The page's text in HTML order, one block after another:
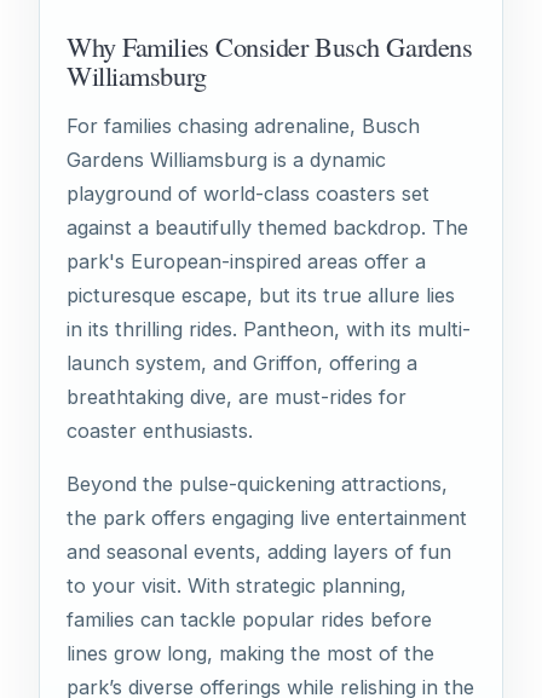
Why Families Consider Busch Gardens
Williamsburg
For families chasing adrenaline, Busch
Gardens Williamsburg is a dynamic
playground of world-class coasters set
against a beautifully themed backdrop. The
park's European-inspired areas offer a
picturesque escape, but its true allure lies
in its thrilling rides. Pantheon, with its multi-
launch system, and Griffon, offering a
breathtaking dive, are must-rides for
coaster enthusiasts.
Beyond the pulse-quickening attractions,
the park offers engaging live entertainment
and seasonal events, adding layers of fun
to your visit. With strategic planning,
families can tackle popular rides before
lines grow long, making the most of the
park’s diverse offerings while relishing in the